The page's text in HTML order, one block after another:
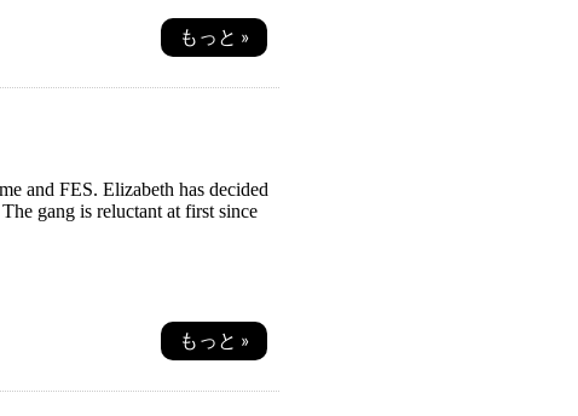
もっと »
and FES. Elizabeth has decided
gang is reluctant at first since
もっと »